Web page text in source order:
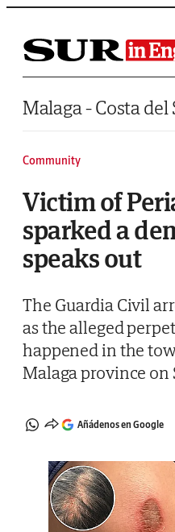
Saltar al contenido
Malaga - Costa del
Community
Victim of
sparked a
speaks out
The Guardia Civil
as the alleged
happened in the
Malaga province on
Añádenos en Google